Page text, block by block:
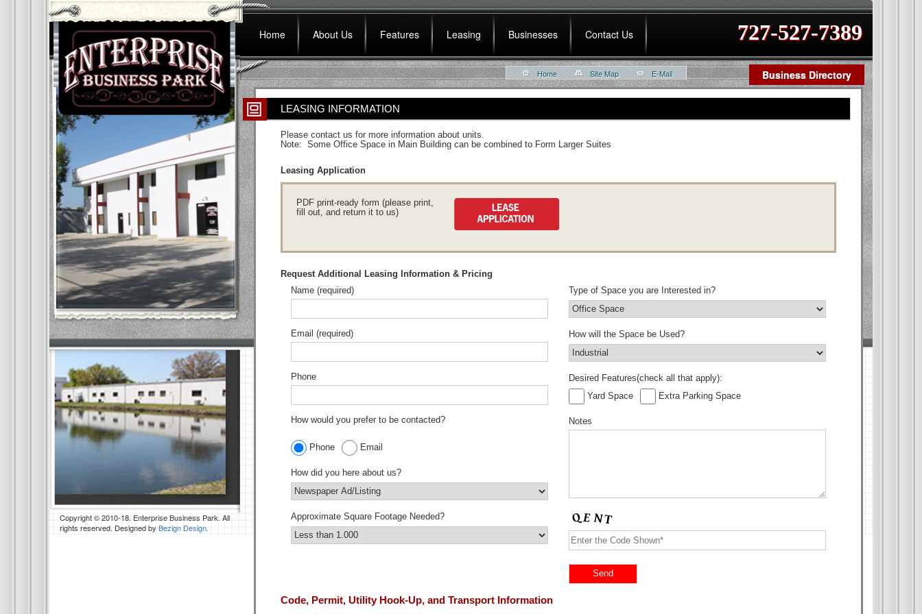
Home About Us Features Leasing Businesses Contact Us 727-527-7389
Home Site Map E-Mail Business Directory
Copyright © 2010-18. Enterprise Business Park. All
rights reserved. Designed byBezign Design.
LEASING INFORMATION
Please contact us for more information about units.
Note: Some Office Space in Main Building can be combined to Form Larger Suites
Leasing Application
PDF print-ready form (please print,
fill out, and return it to us)
Request Additional Leasing Information & Pricing
Name (required)
Email (required)
Phone
How would you prefer to be contacted?
Phone Email
How did you here about us?
Approximate Square Footage Needed?
Type of Space you are Interested in?
How will the Space be Used?
Desired Features(check all that apply):
Yard Space
Extra Parking Space
Notes
Code, Permit, Utility Hook-Up, and Transport Information